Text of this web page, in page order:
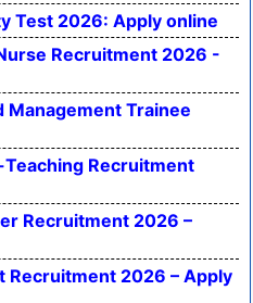
Test 2026: Apply online
Recruitment 2026 -
Management Trainee
Recruitment
Recruitment 2026 –
Recruitment 2026 – Apply